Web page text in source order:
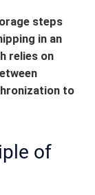
steps
in an
relies on
to
of